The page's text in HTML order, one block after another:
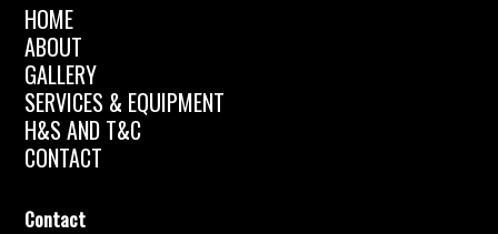
HOME
ABOUT
GALLERY
SERVICES & EQUIPMENT
H&S AND T&C
CONTACT
Contact